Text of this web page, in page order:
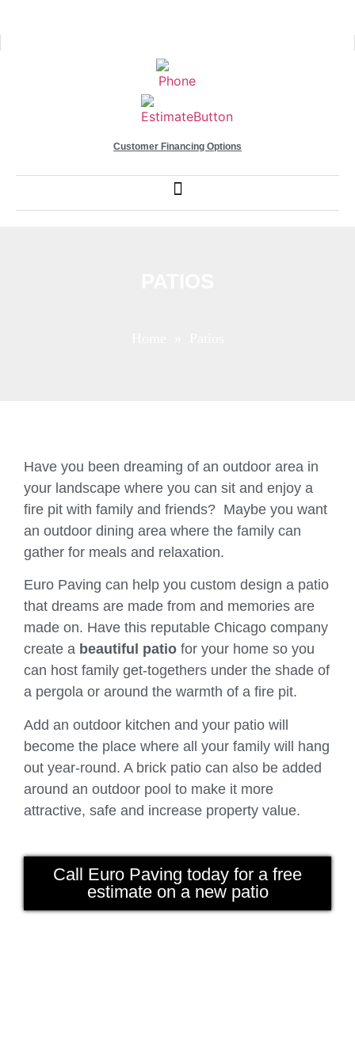
Customer Financing Options
Have you been dreaming of an outdoor area in
your landscape where you can sit and enjoy a
fire pit with family and friends? Maybe you want
an outdoor dining area where the family can
gather for meals and relaxation.
Euro Paving can help you custom design a patio
that dreams are made from and memories are
made on. Have this reputable Chicago company
create a beautiful patio for your home so you
can host family get-togethers under the shade of
a pergola or around the warmth of a fire pit.
Add an outdoor kitchen and your patio will
become the place where all your family will hang
out year-round. A brick patio can also be added
around an outdoor pool to make it more
attractive, safe and increase property value.
Call Euro Paving today for a free
estimate on a new patio